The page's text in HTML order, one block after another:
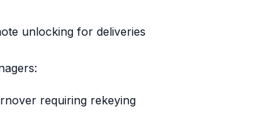
unlocking for deliveries
requiring rekeying